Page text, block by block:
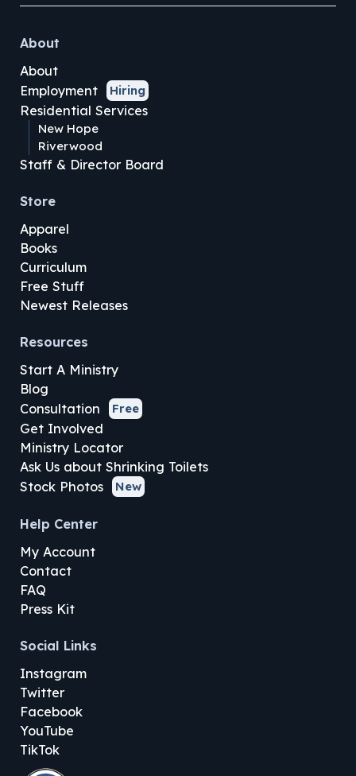
About
About
Employment
Hiring
Residential Services
New Hope
Riverwood
Staff & Director Board
Store
Apparel
Books
Curriculum
Free Stuff
Newest Releases
Resources
Start A Ministry
Blog
Consultation
Free
Get Involved
Ministry Locator
Ask Us about Shrinking Toilets
Stock Photos
New
Help Center
My Account
Contact
FAQ
Press Kit
Social Links
Instagram
Twitter
Facebook
YouTube
TikTok